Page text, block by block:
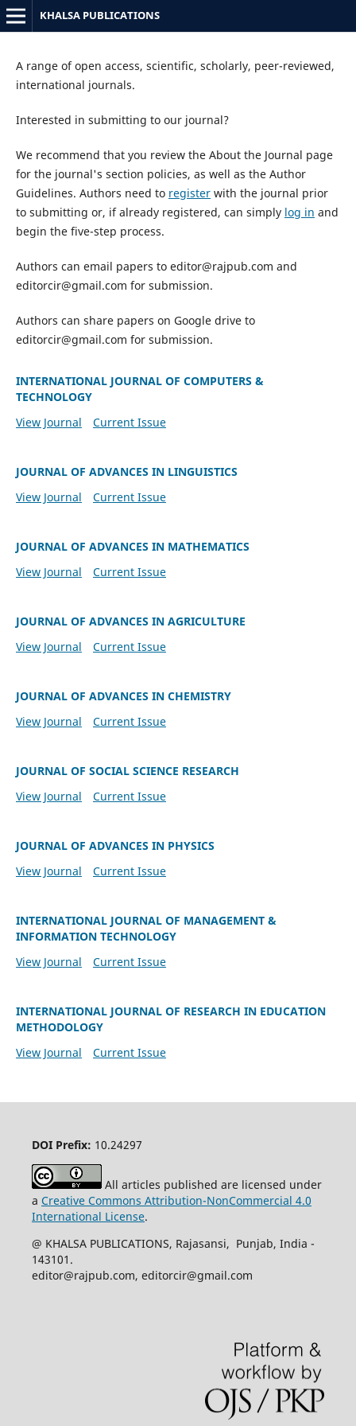
KHALSA PUBLICATIONS
A range of open access, scientific, scholarly, peer-reviewed,
international journals.
Interested in submitting to our journal?
We recommend that you review the About the Journal page
for the journal's section policies, as well as the Author
Guidelines. Authors need to registerwith the journal prior
to submitting or, if already registered, can simply log in and
begin the five-step process.
Authors can email papers to editor@rajpub.com and
editorcir@gmail.com for submission.
Authors can share papers on Google drive to
editorcir@gmail.com for submission.
INTERNATIONAL JOURNAL OF COMPUTERS &
TECHNOLOGY
View Journal
Current Issue
JOURNAL OF ADVANCES IN LINGUISTICS
View Journal
Current Issue
JOURNAL OF ADVANCES IN MATHEMATICS
View Journal
Current Issue
JOURNAL OF ADVANCES IN AGRICULTURE
View Journal
Current Issue
JOURNAL OF ADVANCES IN CHEMISTRY
View Journal
Current Issue
JOURNAL OF SOCIAL SCIENCE RESEARCH
View Journal
Current Issue
JOURNAL OF ADVANCES IN PHYSICS
View Journal
Current Issue
INTERNATIONAL JOURNAL OF MANAGEMENT &
INFORMATION TECHNOLOGY
View Journal
Current Issue
INTERNATIONAL JOURNAL OF RESEARCH IN EDUCATION
METHODOLOGY
View Journal
Current Issue
DOI Prefix: 10.24297
All articles published are licensed under
a Creative Commons Attribution-NonCommercial 4.0
International License.
@ KHALSA PUBLICATIONS, Rajasansi, Punjab, India -
143101.
editor@rajpub.com, editorcir@gmail.com